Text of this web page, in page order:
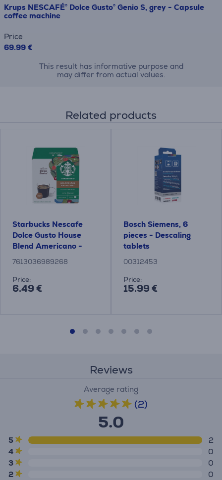
Krups NESCAFÉ® Dolce Gusto® Genio S, grey - Capsule
coffee machine
Price
69.99 €
This result has informative purpose and
may differ from actual values.
Related products
Starbucks Nescafe
Dolce Gusto House
Blend Americano -
Coffee capsules
7613036989268
Price:
6.49 €
Bosch Siemens, 6
pieces - Descaling
tablets
00312453
Price:
15.99 €
Reviews
Average rating
(2)
5.0
5
2
4
0
3
0
2
0